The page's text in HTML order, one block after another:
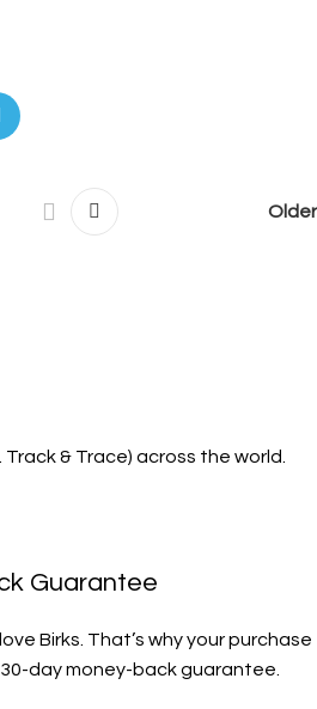
Older
Track & Trace) across the world.
Guarantee
Birks. That’s why your purchase
day money-back guarantee.